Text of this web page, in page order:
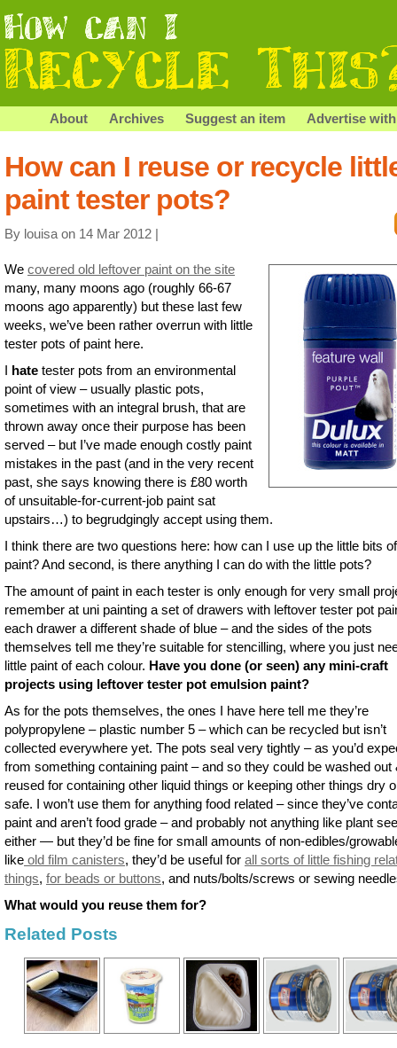
About Archives Suggest an item Advertise
How can I reuse or recycle
paint tester pots?
By louisa on 14 Mar 2012 |
We covered old leftover paint on the site
many, many moons ago (roughly 66-67
moons ago apparently) but these last few
weeks, we’ve been rather overrun with little
tester pots of paint here.
I hate tester pots from an environmental
point of view – usually plastic pots,
sometimes with an integral brush, that are
thrown away once their purpose has been
served – but I’ve made enough costly paint
mistakes in the past (and in the very recent
past, she says knowing there is £80 worth
of unsuitable-for-current-job paint sat
upstairs…) to begrudgingly accept using them.
I think there are two questions here: how can I use up the little bits of
paint? And second, is there anything I can do with the little pots?
The amount of paint in each tester is only enough for very small
remember at uni painting a set of drawers with leftover tester pot
each drawer a different shade of blue – and the sides of the pots
themselves tell me they’re suitable for stencilling, where you just
little paint of each colour. Have you done (or seen) any mini-craft
projects using leftover tester pot emulsion paint?
As for the pots themselves, the ones I have here tell me they’re
polypropylene – plastic number 5 – which can be recycled but isn’t
collected everywhere yet. The pots seal very tightly – as you’d
from something containing paint – and so they could be washed out
reused for containing other liquid things or keeping other things dry
safe. I won’t use them for anything food related – since they’ve
paint and aren’t food grade – and probably not anything like plant
either — but they’d be fine for small amounts of non-edibles/
like old film canisters, they’d be useful for all sorts of little fishing
things, for beads or buttons, and nuts/bolts/screws or sewing
What would you reuse them for?
Related Posts